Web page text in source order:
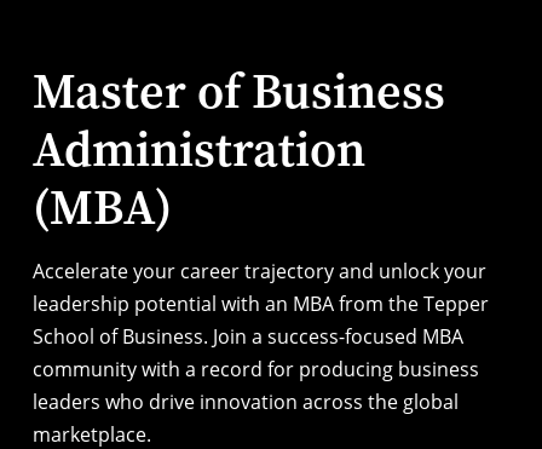
Master of Business
Administration
(MBA)
Accelerate your career trajectory and unlock your
leadership potential with an MBA from the Tepper
School of Business. Join a success-focused MBA
community with a record for producing business
leaders who drive innovation across the global
marketplace.